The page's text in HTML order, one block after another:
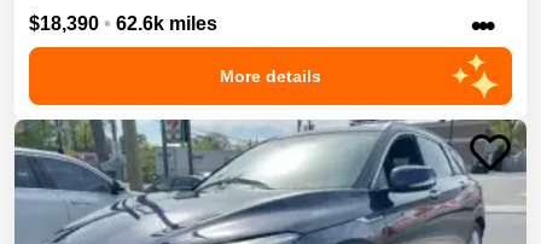
$18,390 • 62.6k miles •••
More details